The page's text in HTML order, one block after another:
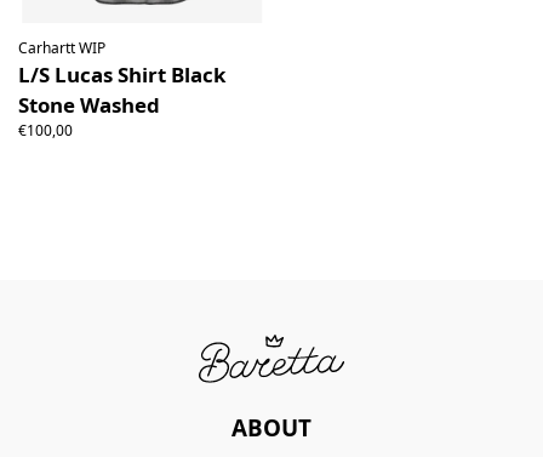
Carhartt WIP
L/S Lucas Shirt Black
Stone Washed
€100,00
ABOUT